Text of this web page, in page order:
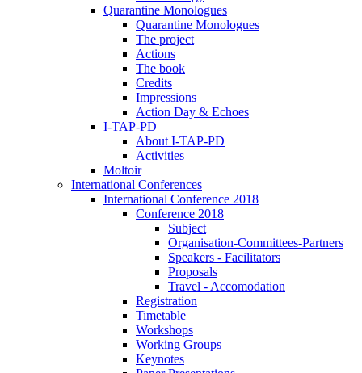
Quarantine Monologues
Quarantine Monologues
The project
Actions
The book
Credits
Impressions
Action Day & Echoes
I-TAP-PD
About I-TAP-PD
Activities
Moltoir
International Conferences
International Conference 2018
Conference 2018
Subject
Organisation-Committees-Partners
Speakers - Facilitators
Proposals
Travel - Accomodation
Registration
Timetable
Workshops
Working Groups
Keynotes